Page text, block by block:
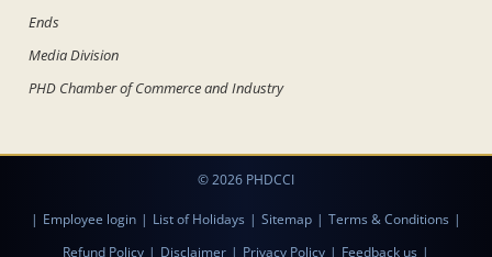
Ends
Media Division
PHD Chamber of Commerce and Industry
© 2026 PHDCCI
| Employee login | List of Holidays | Sitemap | Terms & Conditions |
Refund Policy | Disclaimer | Privacy Policy | Feedback us |